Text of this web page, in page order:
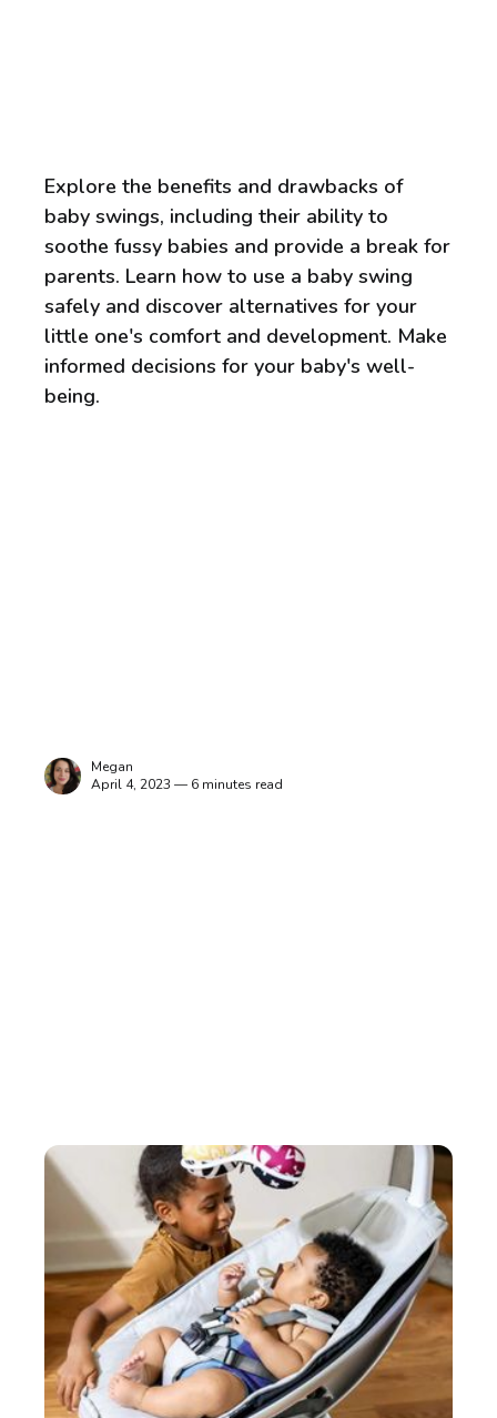
Explore the benefits and drawbacks of
baby swings, including their ability to
soothe fussy babies and provide a break for
parents. Learn how to use a baby swing
safely and discover alternatives for your
little one's comfort and development. Make
informed decisions for your baby's well-
being.
Megan
April 4, 2023 — 6 minutes read